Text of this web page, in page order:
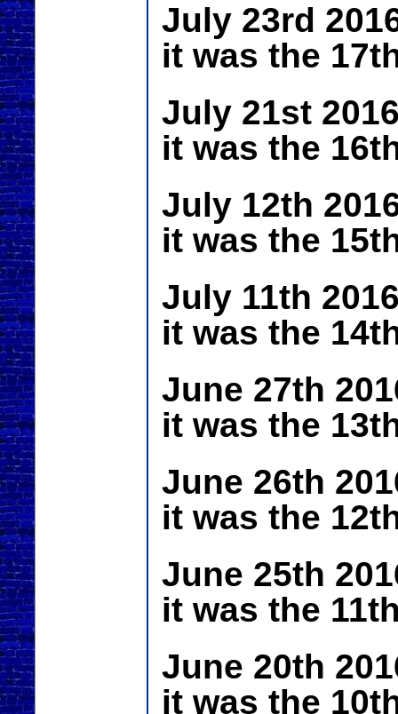
July 23rd
it was the
July 21st
it was the
July 12th
it was the
July 11th
it was the
June 27th
it was the
June 26th
it was the
June 25th
it was the
June 20th
it was the